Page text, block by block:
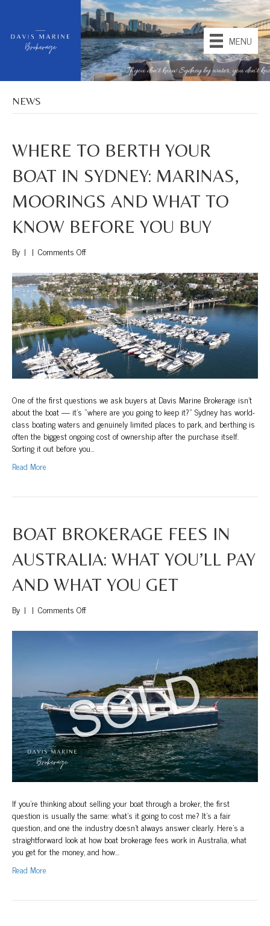
MENU
NEWS
WHERE TO BERTH YOUR
BOAT IN SYDNEY: MARINAS,
MOORINGS AND WHAT TO
KNOW BEFORE YOU BUY
By | | Comments Offon
to
Berth
Your
Boat
in
Sydney:
Marinas,
Moorings
and
to
Know
Before
You
Buy
One of the first questions we ask buyers at Davis Marine Brokerage isn’t
about the boat — it’s “where are you going to keep it?” Sydney has world-
class boating waters and genuinely limited places to park, and berthing is
often the biggest ongoing cost of ownership after the purchase itself.
Sorting it out before you…
Read More
BOAT BROKERAGE FEES IN
AUSTRALIA: WHAT YOU’LL PAY
AND WHAT YOU GET
By | | Comments Offon
Brokerage
You’ll
Pay
and
What
You
Get
If you’re thinking about selling your boat through a broker, the first
question is usually the same: what’s it going to cost me? It’s a fair
question, and one the industry doesn’t always answer clearly. Here’s a
straightforward look at how boat brokerage fees work in Australia, what
you get for the money, and how…
Read More